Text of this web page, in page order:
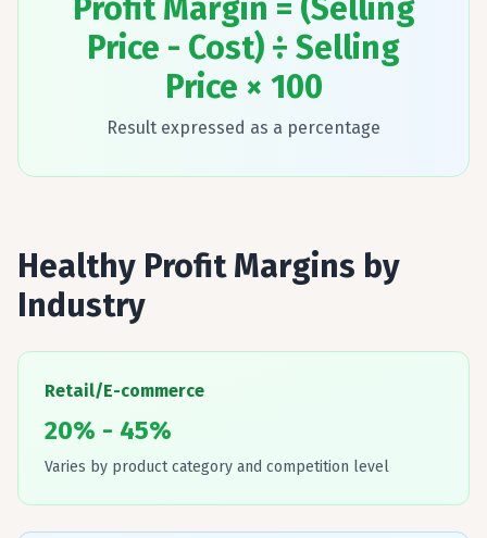
Profit Margin = (Selling
Price - Cost) ÷ Selling
Price × 100
Result expressed as a percentage
Healthy Profit Margins by
Industry
Retail/E-commerce
20% - 45%
Varies by product category and competition level